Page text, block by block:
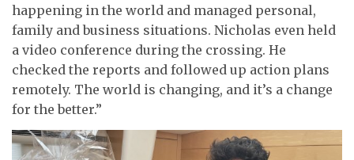
happening in the world and managed personal,
family and business situations. Nicholas even held
a video conference during the crossing. He
checked the reports and followed up action plans
remotely. The world is changing, and it’s a change
for the better.”